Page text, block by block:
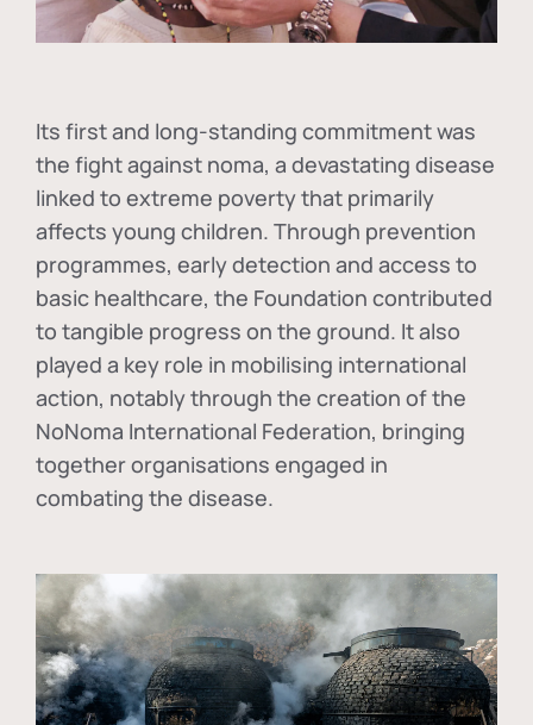
Its first and long-standing commitment was
the fight against noma, a devastating disease
linked to extreme poverty that primarily
affects young children. Through prevention
programmes, early detection and access to
basic healthcare, the Foundation contributed
to tangible progress on the ground. It also
played a key role in mobilising international
action, notably through the creation of the
NoNoma International Federation, bringing
together organisations engaged in
combating the disease.